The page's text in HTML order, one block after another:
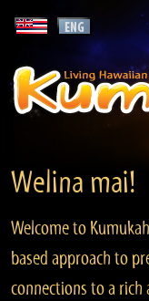
Welina mai!
Welcome to
based approach to
connections to a rich